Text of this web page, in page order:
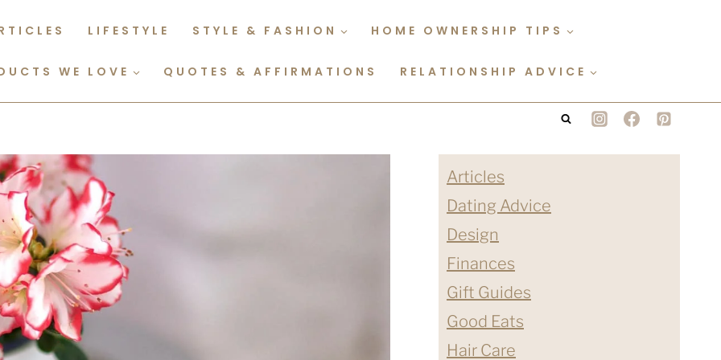
LIFESTYLE STYLE & FASHION HOME OWNERSHIP TIPS
WE LOVE QUOTES & AFFIRMATIONS RELATIONSHIP ADVICE
Articles
Dating Advice
Design
Finances
Gift Guides
Good Eats
Hair Care